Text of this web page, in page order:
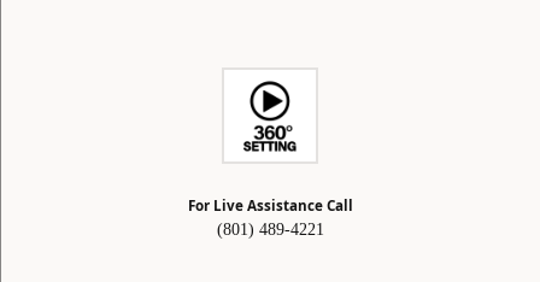
For Live Assistance Call
(801) 489-4221